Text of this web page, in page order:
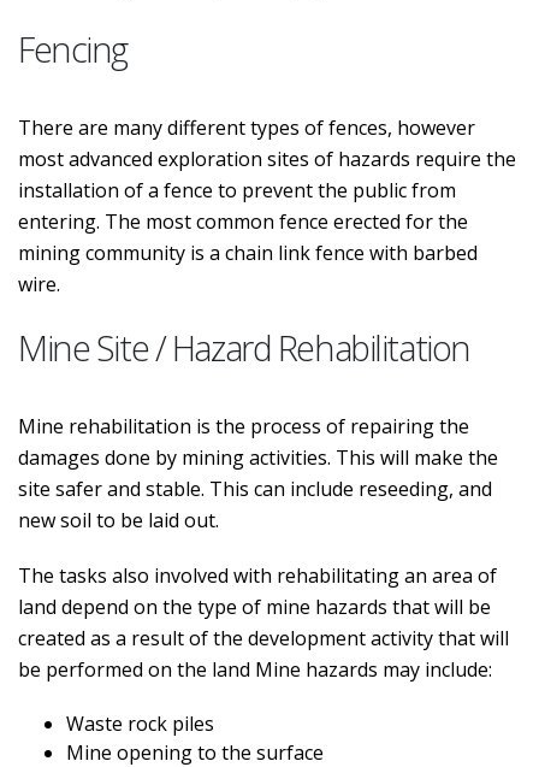
Fencing
There are many different types of fences, however
most advanced exploration sites of hazards require the
installation of a fence to prevent the public from
entering. The most common fence erected for the
mining community is a chain link fence with barbed
wire.
Mine Site / Hazard Rehabilitation
Mine rehabilitation is the process of repairing the
damages done by mining activities. This will make the
site safer and stable. This can include reseeding, and
new soil to be laid out.
The tasks also involved with rehabilitating an area of
land depend on the type of mine hazards that will be
created as a result of the development activity that will
be performed on the land Mine hazards may include:
Waste rock piles
Mine opening to the surface